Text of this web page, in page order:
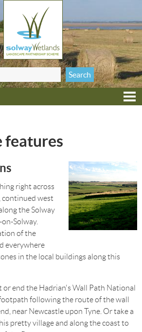
Jump to navigation
form
Search
this site
features
right across
continued west
the Solway
Solway.
of the
everywhere
in the local buildings along this
or end the Hadrian's Wall Path National
following the route of the wall
near Newcastle upon Tyne. Or take a
pretty village and along the coast to